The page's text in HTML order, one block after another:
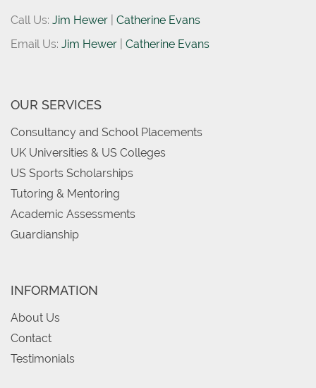
Call Us: Jim Hewer
Catherine Evans
Email Us: Jim Hewer Catherine Evans
OUR SERVICES
Consultancy and School Placements
UK Universities & US Colleges
US Sports Scholarships
Tutoring & Mentoring
Academic Assessments
Guardianship
INFORMATION
About Us
Contact
Testimonials